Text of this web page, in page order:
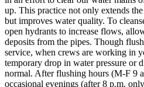
up. This practice not only extends
but improves water quality. To
open hydrants to increase flows,
deposits from the pipes. Though
service, when crews are working in
temporary drop in water pressure or
normal. After flushing hours (M-F 9
occasional evenings (after 8 p.m.